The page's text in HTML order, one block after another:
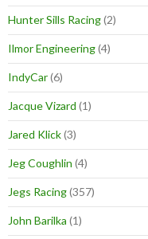
Hunter Sills Racing(2)
Ilmor Engineering(4)
IndyCar(6)
Jacque Vizard (1)
Jared Klick(3)
Jeg Coughlin (4)
Jegs Racing(357)
John Barilka (1)